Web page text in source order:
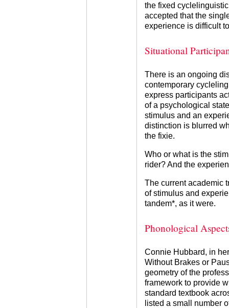
the fixed
accepted that the
experience is difficult
Situational
There is an ongoing
contemporary
express participants
of a psychological
stimulus and an
distinction is blurred
the fixie.
Who or what is the
rider? And the
The current academic
of stimulus and
tandem*, as it were.
Phonological
Connie Hubbard, in
Without Brakes or
geometry of the
framework to provide
standard textbook
listed a small number